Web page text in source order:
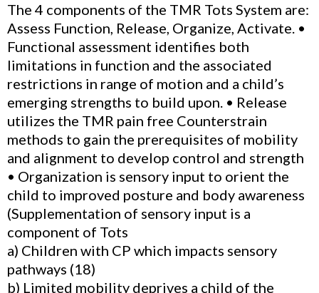
The 4 components of the TMR Tots System are:
Assess Function, Release, Organize, Activate. •
Functional assessment identifies both
limitations in function and the associated
restrictions in range of motion and a child’s
emerging strengths to build upon. • Release
utilizes the TMR pain free Counterstrain
methods to gain the prerequisites of mobility
and alignment to develop control and strength
• Organization is sensory input to orient the
child to improved posture and body awareness
(Supplementation of sensory input is a
component of Tots
a) Children with CP which impacts sensory
pathways (18)
b) Limited mobility deprives a child of the